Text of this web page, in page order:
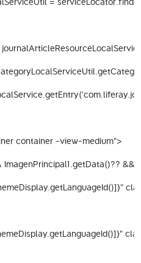
container -view-medium">
ImagenPrincipal1.getData()?? &&